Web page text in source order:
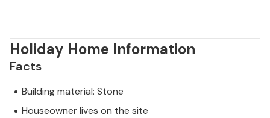
Holiday Home Information
Facts
Building material: Stone
Houseowner lives on the site